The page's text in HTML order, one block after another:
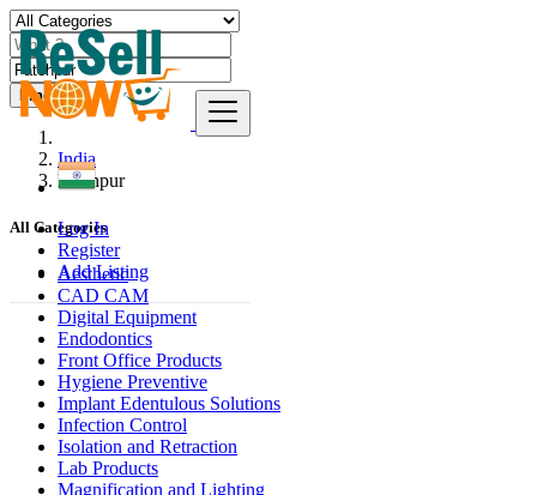
Log In
Register
Add Listing
Find
India
Fatehpur
All Categories
Aesthetic
CAD CAM
Digital Equipment
Endodontics
Front Office Products
Hygiene Preventive
Implant Edentulous Solutions
Infection Control
Isolation and Retraction
Lab Products
Magnification and Lighting